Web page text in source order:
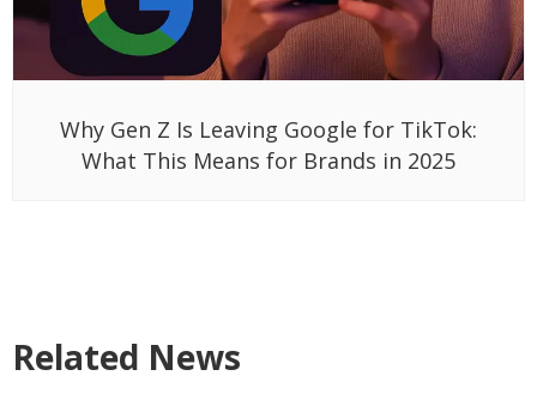
Why Gen Z Is Leaving Google for TikTok:
What This Means for Brands in 2025
Related News